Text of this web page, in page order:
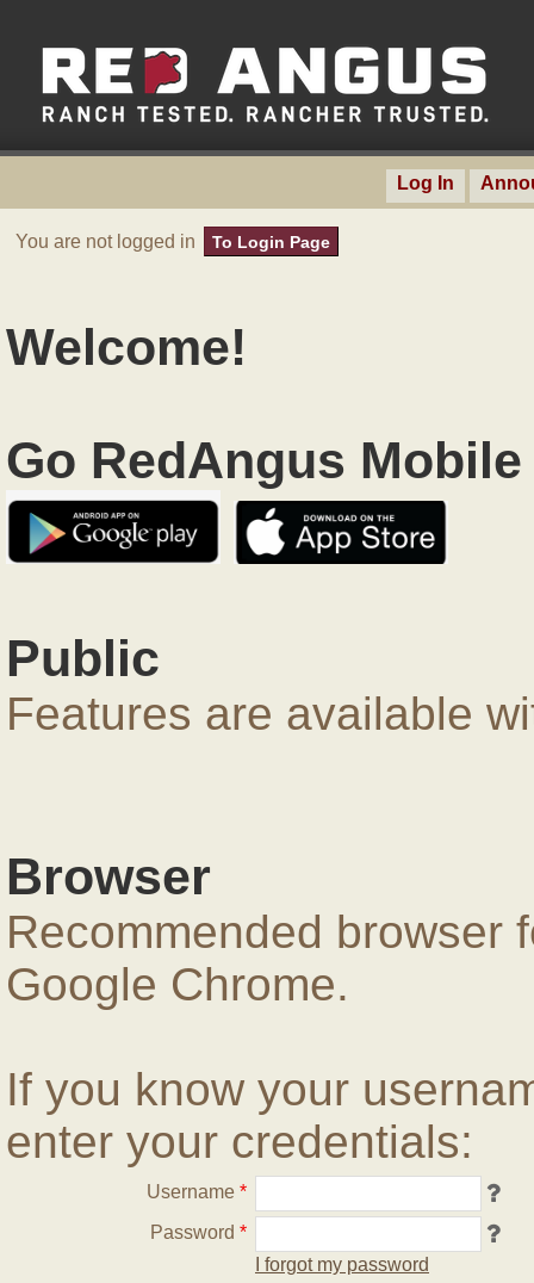
Log In
You are not logged in To Login Page
Welcome!
Go RedAngus
Public
Features are available
Browser
Recommended browser
Google Chrome.
If you know your
enter your credentials:
Username *
Password *
I forgot my password